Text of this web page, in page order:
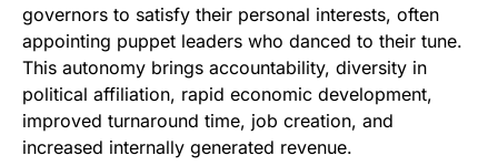
governors to satisfy their personal interests, often
appointing puppet leaders who danced to their tune.
This autonomy brings accountability, diversity in
political affiliation, rapid economic development,
improved turnaround time, job creation, and
increased internally generated revenue.